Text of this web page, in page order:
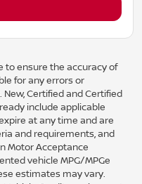
to ensure the accuracy of
for any errors or
Certified and Certified
include applicable
at any time and are
and requirements, and
Motor Acceptance
vehicle MPG/MPGe
estimates may vary.